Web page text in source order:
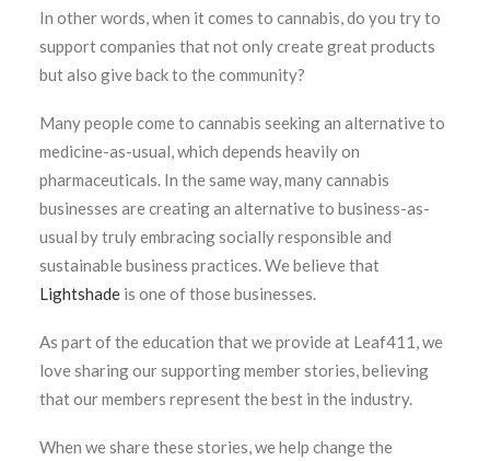
In other words, when it comes to cannabis, do you try to
support companies that not only create great products
but also give back to the community?
Many people come to cannabis seeking an alternative to
medicine-as-usual, which depends heavily on
pharmaceuticals. In the same way, many cannabis
businesses are creating an alternative to business-as-
usual by truly embracing socially responsible and
sustainable business practices. We believe that
Lightshade is one of those businesses.
As part of the education that we provide at Leaf411, we
love sharing our supporting member stories, believing
that our members represent the best in the industry.
When we share these stories, we help change the